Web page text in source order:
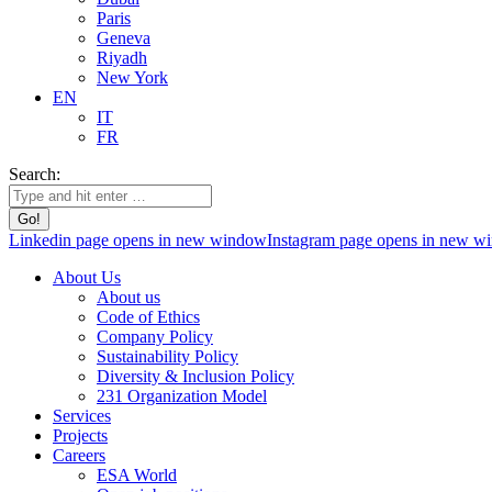
Paris
Geneva
Riyadh
New York
EN
IT
FR
Search:
Linkedin page opens in new windowInstagram page opens in new
About Us
About us
Code of Ethics
Company Policy
Sustainability Policy
Diversity & Inclusion Policy
231 Organization Model
Services
Projects
Careers
ESA World